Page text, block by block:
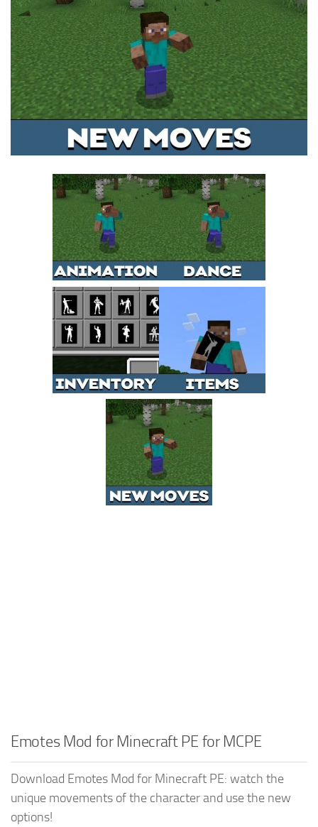
Installing on iOS
Installing on Windows
Installing Skins
Installing on Android
Installing on iOS
Installing on Windows
Contacts
MCPE Skins
Emotes Mod for Minecraft PE for MCPE
Download Emotes Mod for Minecraft PE: watch the
unique movements of the character and use the new
options!